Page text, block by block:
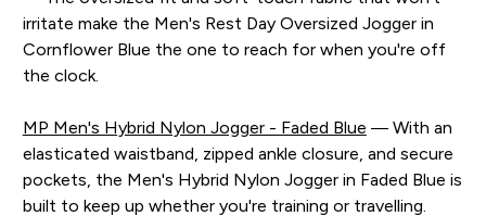
irritate make the Men's Rest Day Oversized Jogger in
Cornflower Blue the one to reach for when you're off
the clock.
MP Men's Hybrid Nylon Jogger - Faded Blue — With an
elasticated waistband, zipped ankle closure, and secure
pockets, the Men's Hybrid Nylon Jogger in Faded Blue is
built to keep up whether you're training or travelling.